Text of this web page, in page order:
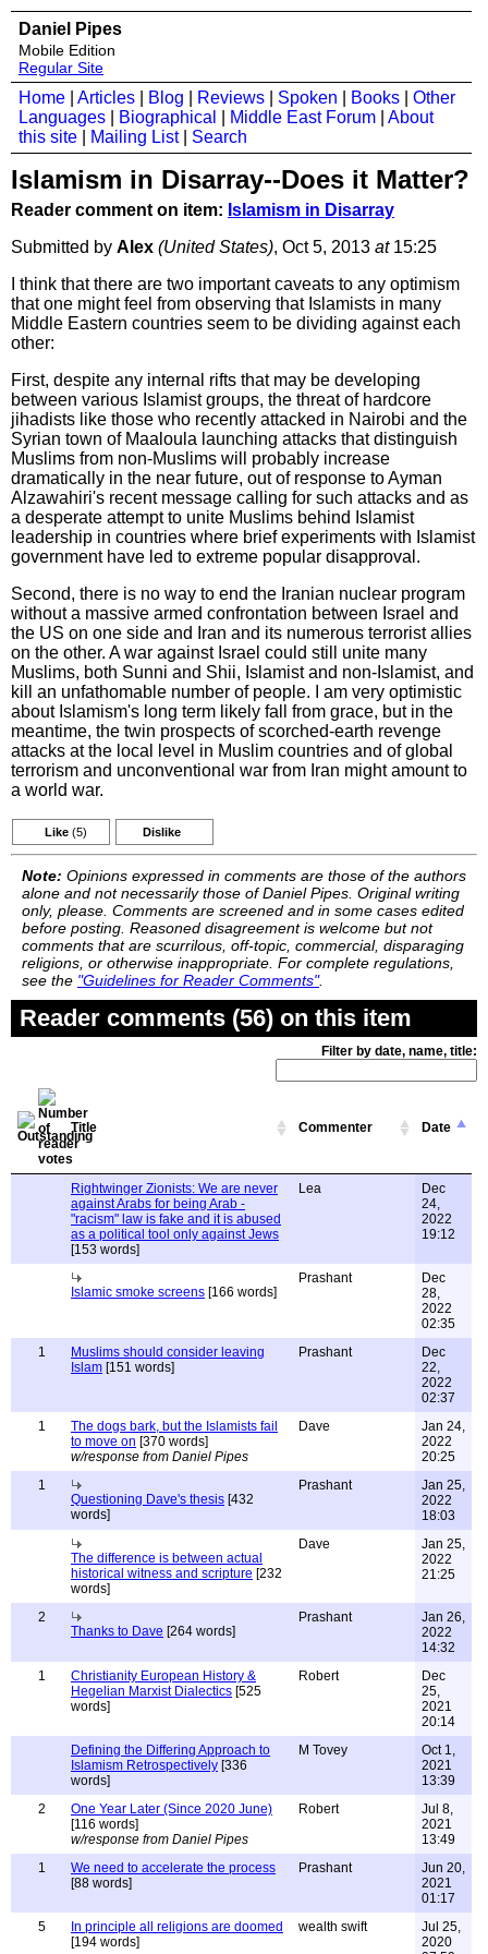
Daniel Pipes
Mobile Edition
Regular Site
Home Articles Blog Reviews Spoken Books
Other
Languages
Biographical Middle East Forum
About
this site
Mailing List| Search
Islamism in Disarray--Does it Matter?
Reader comment on item: Islamism in Disarray
Submitted by Alex (United States), Oct 5, 2013 at15:25
I think that there are two important caveats to any optimism
that one might feel from observing that Islamists in many
Middle Eastern countries seem to be dividing against each
other:
First, despite any internal rifts that may be developing
between various Islamist groups, the threat of hardcore
jihadists like those who recently attacked in Nairobi and the
Syrian town of Maaloula launching attacks that distinguish
Muslims from non-Muslims will probably increase
dramatically in the near future, out of response to Ayman
Alzawahiri's recent message calling for such attacks and as
a desperate attempt to unite Muslims behind Islamist
leadership in countries where brief experiments with Islamist
government have led to extreme popular disapproval.
Second, there is no way to end the Iranian nuclear program
without a massive armed confrontation between Israel and
the US on one side and Iran and its numerous terrorist allies
on the other. A war against Israel could still unite many
Muslims, both Sunni and Shii, Islamist and non-Islamist, and
kill an unfathomable number of people. I am very optimistic
about Islamism's long term likely fall from grace, but in the
meantime, the twin prospects of scorched-earth revenge
attacks at the local level in Muslim countries and of global
terrorism and unconventional war from Iran might amount to
a world war.
Like (5) Dislike
Note: Opinions expressed in comments are those of the authors
alone and not necessarily those of Daniel Pipes. Original writing
only, please. Comments are screened and in some cases edited
before posting. Reasoned disagreement is welcome but not
comments that are scurrilous, off-topic, commercial, disparaging
religions, or otherwise inappropriate. For complete regulations,
see the "Guidelines for Reader Comments".
Reader comments (56) on this item
Filter by date, name, title:
Title Commenter Date
Rightwinger Zionists: We are never
against Arabs for being Arab -
"racism" law is fake and it is abused
as a political tool only against Jews
[153 words]
Lea
Dec
24,
2022
19:12
Islamic smoke screens [166 words]
Prashant
Dec
28,
2022
02:35
1
Muslims should consider leaving
Islam [151 words]
Prashant
Dec
22,
2022
02:37
1
The dogs bark, but the Islamists fail
to move on [370 words]
w/response from Daniel Pipes
Dave
Jan 24,
2022
20:25
1
Questioning Dave's thesis [432
words]
Prashant
Jan 25,
2022
18:03
The difference is between actual
historical witness and scripture [232
words]
Dave
Jan 25,
2022
21:25
2
Thanks to Dave [264 words]
Prashant
Jan 26,
2022
14:32
1
Christianity European History &
Hegelian Marxist Dialectics [525
words]
Robert
Dec
25,
2021
20:14
Defining the Differing Approach to
Islamism Retrospectively [336
words]
M Tovey
Oct 1,
2021
13:39
2
One Year Later (Since 2020 June)
[116 words]
w/response from Daniel Pipes
Robert
Jul 8,
2021
13:49
1
We need to accelerate the process
[88 words]
Prashant
Jun 20,
2021
01:17
5
In principle all religions are doomed
[194 words]
wealth swift
Jul 25,
2020